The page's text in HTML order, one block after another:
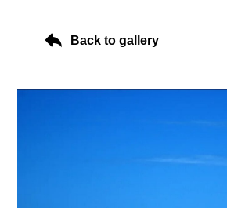
Back to gallery